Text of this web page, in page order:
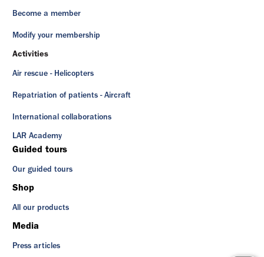
Become a member
Modify your membership
Activities
Air rescue - Helicopters
Repatriation of patients - Aircraft
International collaborations
LAR Academy
Guided tours
Our guided tours
Shop
All our products
Media
Press articles